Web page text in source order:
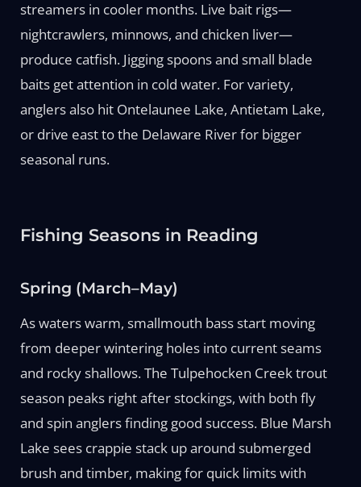
streamers in cooler months. Live bait rigs—
nightcrawlers, minnows, and chicken liver—
produce catfish. Jigging spoons and small blade
baits get attention in cold water. For variety,
anglers also hit Ontelaunee Lake, Antietam Lake,
or drive east to the Delaware River for bigger
seasonal runs.
Fishing Seasons in Reading
Spring (March–May)
As waters warm, smallmouth bass start moving
from deeper wintering holes into current seams
and rocky shallows. The Tulpehocken Creek trout
season peaks right after stockings, with both fly
and spin anglers finding good success. Blue Marsh
Lake sees crappie stack up around submerged
brush and timber, making for quick limits with